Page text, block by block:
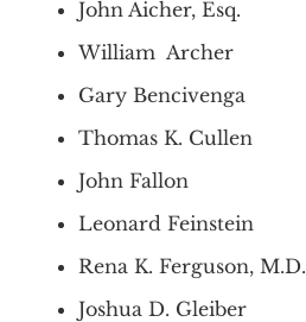
John Aicher, Esq.
William Archer
Gary Bencivenga
Thomas K. Cullen
John Fallon
Leonard Feinstein
Rena K. Ferguson, M.D.
Joshua D. Gleiber